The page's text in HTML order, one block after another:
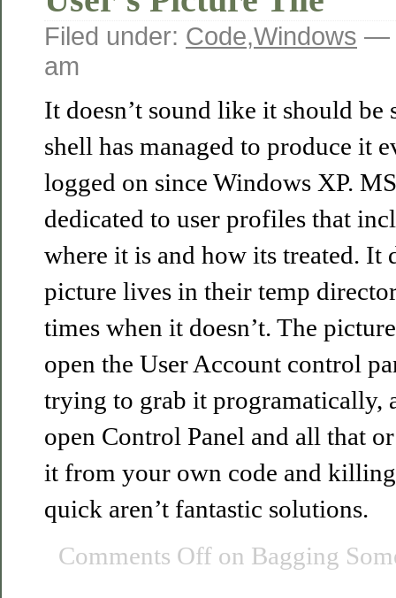
Filed under: Code,Windows —
am
It doesn’t sound like it should be
shell has managed to produce it
logged on since Windows XP.
dedicated to user profiles that
where it is and how its treated. It
picture lives in their temp
times when it doesn’t. The
open the User Account control
trying to grab it programatically,
open Control Panel and all that
it from your own code and
quick aren’t fantastic solutions.
Comments Off on Bagging